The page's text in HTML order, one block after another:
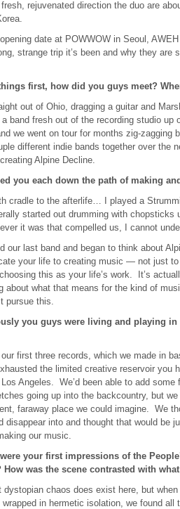
rejuvenated direction the duo are
date at POWWOW in Seoul, AWEH
strange trip it’s been and why they
first, how did you guys meet?
out of Ohio, dragging a guitar and
a band fresh out of the recording studio
we went on tour for months zig-
different indie bands together over the
Alpine Decline.
you each down the path of making
cradle to the afterlife… I played a
started out drumming with chopsticks
it was that compelled us, I cannot
our last band and began to think about
your life to creating music — not just
this as your life’s work. It’s
about what that means for the kind of
pursue this.
you guys were living and playing
first three records, which we made in
the limited creative reservoir you
Angeles. We’d been able to add
going up into the backcountry, but
faraway place we could imagine. We
disappear into and thought that would be
our music.
your first impressions of the
How was the scene contrasted with
dystopian chaos does exist here, but
in hermetic isolation, we found